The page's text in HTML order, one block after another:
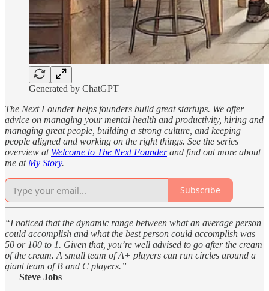
Generated by ChatGPT
The Next Founder helps founders build great startups. We offer
advice on managing your mental health and productivity, hiring and
managing great people, building a strong culture, and keeping
people aligned and working on the right things. See the series
overview at Welcome to The Next Founderand find out more about
me at My Story.
Subscribe
“I noticed that the dynamic range between what an average person
could accomplish and what the best person could accomplish was
50 or 100 to 1. Given that, you’re well advised to go after the cream
of the cream. A small team of A+ players can run circles around a
giant team of B and C players.”
— Steve Jobs